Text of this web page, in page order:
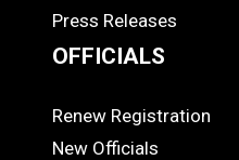
Press Releases
OFFICIALS
OFFICIALS
Renew Registration
New Officials